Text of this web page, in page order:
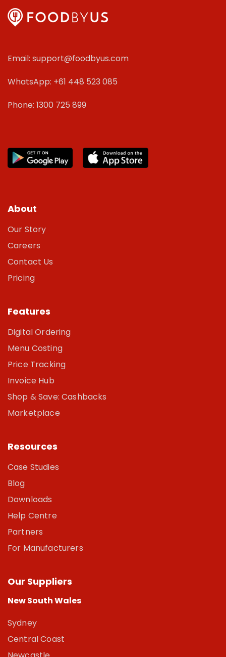
Email: support@foodbyus.com
WhatsApp: +61 448 523 085
Phone: 1300 725 899
About
Our Story
Careers
Contact Us
Pricing
Features
Digital Ordering
Menu Costing
Price Tracking
Invoice Hub
Shop & Save: Cashbacks
Marketplace
Resources
Case Studies
Blog
Downloads
Help Centre
Partners
For Manufacturers
Our Suppliers
New South Wales
Sydney
Central Coast